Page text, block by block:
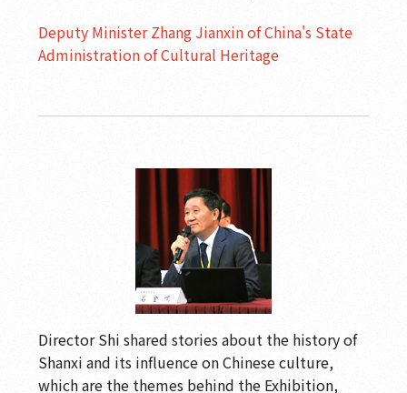
Deputy Minister Zhang Jianxin of China's State
Administration of Cultural Heritage
Director Shi shared stories about the history of
Shanxi and its influence on Chinese culture,
which are the themes behind the Exhibition,